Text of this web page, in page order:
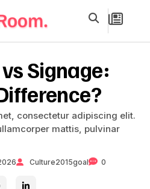
Signage:
consectetur adipiscing elit.
mattis, pulvinar
Culture2015goal 0